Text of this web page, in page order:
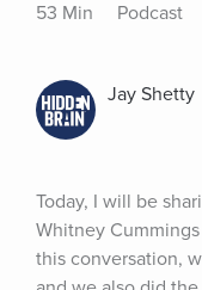
53 Min Podcast
Jay Shetty
Today, I will be
Whitney
this conversation,